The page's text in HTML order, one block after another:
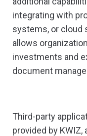
integrating with
systems, or cloud
allows
investments and
document
Third-party
provided by